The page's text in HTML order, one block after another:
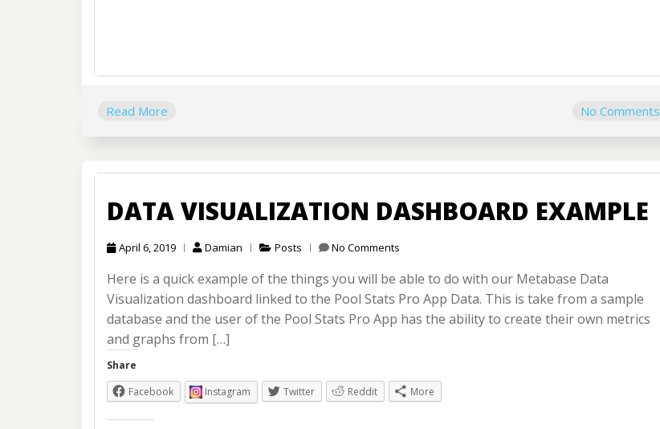
Read More No Comments
DATA VISUALIZATION DASHBOARD EXAMPLE
April 6, 2019 Damian Posts No Comments
Here is a quick example of the things you will be able to do with our Metabase Data
Visualization dashboard linked to the Pool Stats Pro App Data. This is take from a sample
database and the user of the Pool Stats Pro App has the ability to create their own metrics
and graphs from […]
Share
Facebook
Instagram Twitter Reddit More